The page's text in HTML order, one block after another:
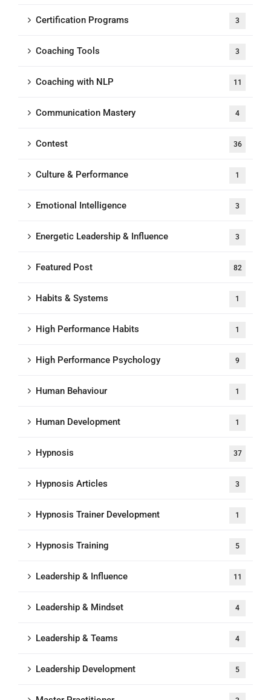
Certification Programs 3
Coaching Tools 3
Coaching with NLP 11
Communication Mastery 4
Contest 36
Culture & Performance 1
Emotional Intelligence 3
Energetic Leadership & Influence 3
Featured Post 82
Habits & Systems 1
High Performance Habits 1
High Performance Psychology 9
Human Behaviour 1
Human Development 1
Hypnosis 37
Hypnosis Articles 3
Hypnosis Trainer Development 1
Hypnosis Training 5
Leadership & Influence 11
Leadership & Mindset 4
Leadership & Teams 4
Leadership Development 5